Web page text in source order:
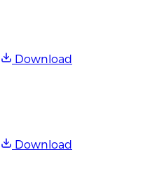
Download
Download